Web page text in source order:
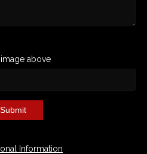
above
Submit
Information